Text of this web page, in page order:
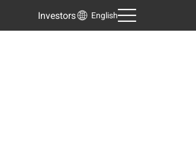
Investors English